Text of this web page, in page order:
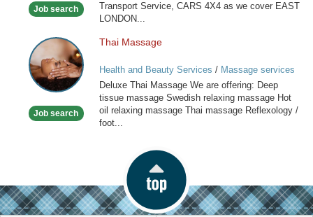
Job search
Transport Service, CARS 4X4 as we cover EAST
LONDON...
Thai
Massage
Job search
Thai Massage
Health and Beauty Services / Massage services
at home
Deluxe Thai Massage We are offering: Deep
tissue massage Swedish relaxing massage Hot
oil relaxing massage Thai massage Reflexology /
foot...